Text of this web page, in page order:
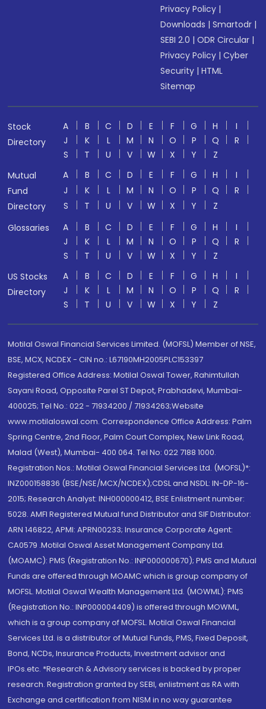
Privacy Policy |
Downloads |Smartodr |
SEBI 2.0 |ODR Circular |
Privacy Policy |Cyber
Security |HTML
Sitemap
Stock
Directory
A B C D E F G H
I
J
K L M N O P Q
R
S
T U V W X Y
Z
Mutual
Fund
Directory
A B C D E F G H
I
J
K L M N O P Q
R
S
T U V W X Y
Z
Glossaries
A B C D E F G H
I
J
K L M N O P Q
R
S
T U V W X Y
Z
US Stocks
Directory
A B C D E F G H
I
J
K L M N O P Q
R
S
T U V W X Y Z
Motilal Oswal Financial Services Limited. (MOFSL) Member of NSE,
BSE, MCX, NCDEX - CIN no.: L67190MH2005PLC153397
Registered Office Address: Motilal Oswal Tower, Rahimtullah
Sayani Road, Opposite Parel ST Depot, Prabhadevi, Mumbai-
400025; Tel No.: 022 - 71934200 / 71934263;Website
www.motilaloswal.com. Correspondence Office Address: Palm
Spring Centre, 2nd Floor, Palm Court Complex, New Link Road,
Malad (West), Mumbai- 400 064. Tel No: 022 7188 1000.
Registration Nos.: Motilal Oswal Financial Services Ltd. (MOFSL)*:
INZ000158836 (BSE/NSE/MCX/NCDEX);CDSL and NSDL: IN-DP-16-
2015; Research Analyst: INH000000412, BSE Enlistment number:
5028. AMFI Registered Mutual fund Distributor and SIF Distributor:
ARN 146822, APMI: APRN00233; Insurance Corporate Agent:
CA0579 .Motilal Oswal Asset Management Company Ltd.
(MOAMC): PMS (Registration No.: INP000000670); PMS and Mutual
Funds are offered through MOAMC which is group company of
MOFSL. Motilal Oswal Wealth Management Ltd. (MOWML): PMS
(Registration No.: INP000004409) is offered through MOWML,
which is a group company of MOFSL. Motilal Oswal Financial
Services Ltd. is a distributor of Mutual Funds, PMS, Fixed Deposit,
Bond, NCDs, Insurance Products, Investment advisor and
IPOs.etc. *Research & Advisory services is backed by proper
research. Registration granted by SEBI, enlistment as RA with
Exchange and certification from NISM in no way guarantee